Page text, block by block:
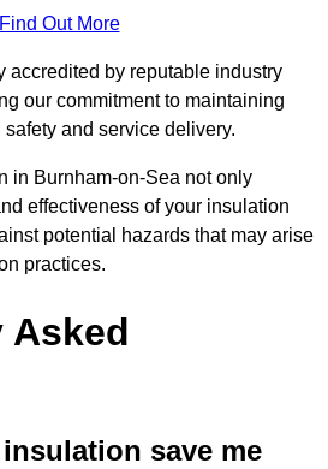
Find Out More
accredited by reputable industry
our commitment to maintaining
and service delivery.
in Burnham-on-Sea not only
effectiveness of your insulation
potential hazards that may arise
practices.
Asked
save me